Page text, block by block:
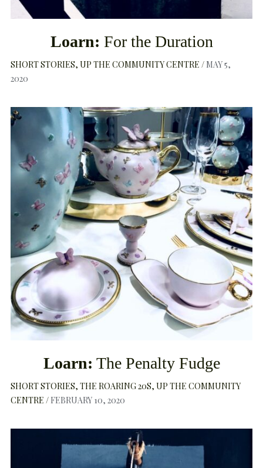
Loarn: For the Duration
SHORT STORIES UP THE COMMUNITY CENTRE
MAY 5,
2020
Loarn: The Penalty Fudge
SHORT STORIES THE ROARING 20S UP THE COMMUNITY
CENTRE
FEBRUARY 10, 2020